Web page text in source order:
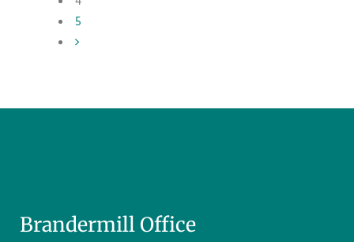
5
Brandermill Office